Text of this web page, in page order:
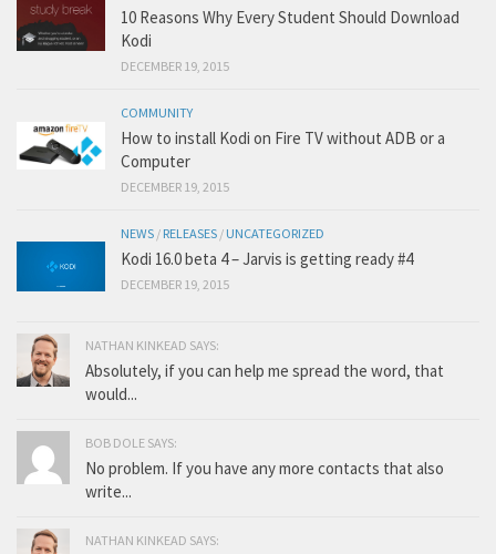
10 Reasons Why Every Student Should Download
Kodi
DECEMBER 19, 2015
COMMUNITY
How to install Kodi on Fire TV without ADB or a
Computer
DECEMBER 19, 2015
NEWS / RELEASES / UNCATEGORIZED
Kodi 16.0 beta 4 – Jarvis is getting ready #4
DECEMBER 19, 2015
NATHAN KINKEAD SAYS:
Absolutely, if you can help me spread the word, that
would...
BOB DOLE SAYS:
No problem. If you have any more contacts that also
write...
NATHAN KINKEAD SAYS: